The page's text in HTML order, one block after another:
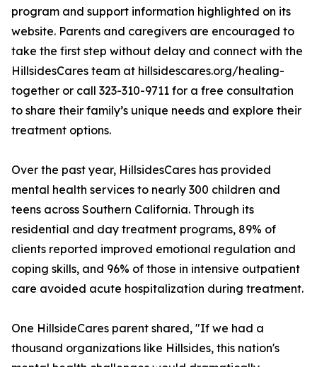
program and support information highlighted on its
website. Parents and caregivers are encouraged to
take the first step without delay and connect with the
HillsidesCares team at hillsidescares.org/healing-
together or call 323-310-9711 for a free consultation
to share their family’s unique needs and explore their
treatment options.
Over the past year, HillsidesCares has provided
mental health services to nearly 300 children and
teens across Southern California. Through its
residential and day treatment programs, 89% of
clients reported improved emotional regulation and
coping skills, and 96% of those in intensive outpatient
care avoided acute hospitalization during treatment.
One HillsideCares parent shared, "If we had a
thousand organizations like Hillsides, this nation's